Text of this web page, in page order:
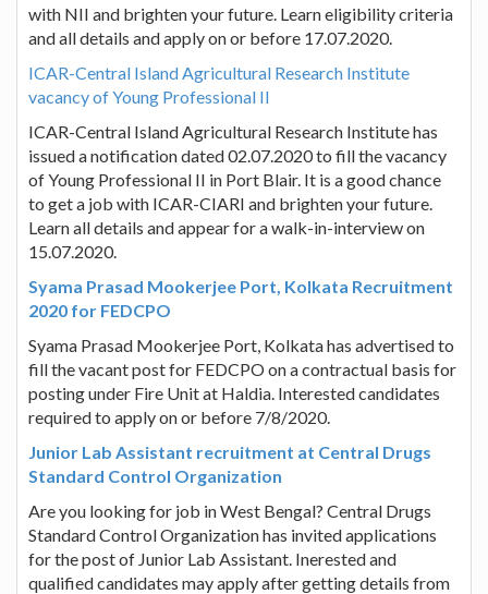
with NII and brighten your future. Learn eligibility criteria
and all details and apply on or before 17.07.2020.
ICAR-Central Island Agricultural Research Institute
vacancy of Young Professional II
ICAR-Central Island Agricultural Research Institute has
issued a notification dated 02.07.2020 to fill the vacancy
of Young Professional II in Port Blair. It is a good chance
to get a job with ICAR-CIARI and brighten your future.
Learn all details and appear for a walk-in-interview on
15.07.2020.
Syama Prasad Mookerjee Port, Kolkata Recruitment
2020 for FEDCPO
Syama Prasad Mookerjee Port, Kolkata has advertised to
fill the vacant post for FEDCPO on a contractual basis for
posting under Fire Unit at Haldia. Interested candidates
required to apply on or before 7/8/2020.
Junior Lab Assistant recruitment at Central Drugs
Standard Control Organization
Are you looking for job in West Bengal? Central Drugs
Standard Control Organization has invited applications
for the post of Junior Lab Assistant. Inerested and
qualified candidates may apply after getting details from